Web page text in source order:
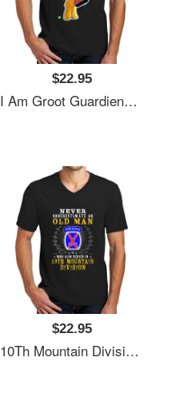
$22.95
I Am Groot Guardiens Of The G-93 S Unisex V-Neck T-Shirt
$22.95
10Th Mountain Division Unisex V-Neck T-Shirt